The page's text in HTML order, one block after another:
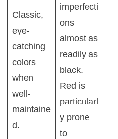
Classic,
eye-
catching
colors
when
well-
maintaine
d.
imperfecti
ons
almost as
readily as
black.
Red is
particularl
y prone
to